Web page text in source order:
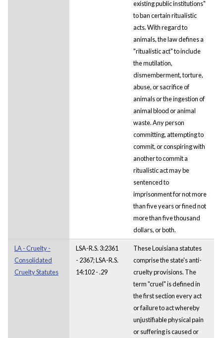
existing public institutions"
to ban certain ritualistic
acts. With regard to
animals, the law defines a
"ritualistic act" to include
the mutilation,
dismemberment, torture,
abuse, or sacrifice of
animals or the ingestion of
animal blood or animal
waste. Any person
committing, attempting to
commit, or conspiring with
another to commit a
ritualistic act may be
sentenced to
imprisonment for not more
than five years or fined not
more than five thousand
dollars, or both.
LA - Cruelty -
Consolidated
Cruelty Statutes
LSA-R.S. 3:2361
- 2367; LSA-R.S.
14:102 - .29
These Louisiana statutes
comprise the state's anti-
cruelty provisions. The
term "cruel" is defined in
the first section every act
or failure to act whereby
unjustifiable physical pain
or suffering is caused or